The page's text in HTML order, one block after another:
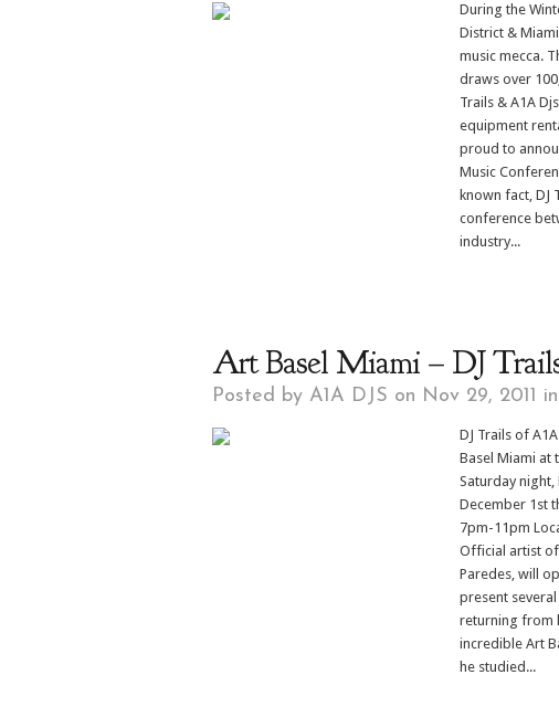
During the
District &
music mecca.
draws over
Trails & A1A
equipment
proud to
Music
known fact, DJ
conference
industry...
Art Basel Miami – DJ
Posted by A1A DJS on Nov 29, 2011 in
DJ Trails of
Basel Miami at
Saturday night,
December 1st
7pm-11pm
Official artist of
Paredes, will
present
returning from
incredible Art
he studied...